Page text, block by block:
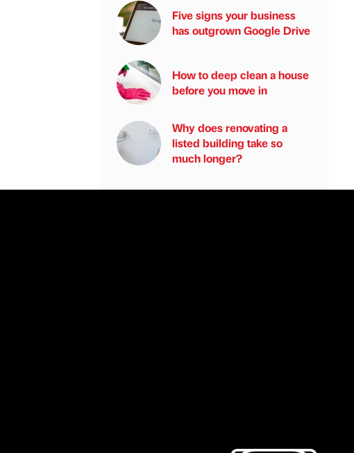
Five signs your business
has outgrown Google Drive
How to deep clean a house
before you move in
Why does renovating a
listed building take so
much longer?